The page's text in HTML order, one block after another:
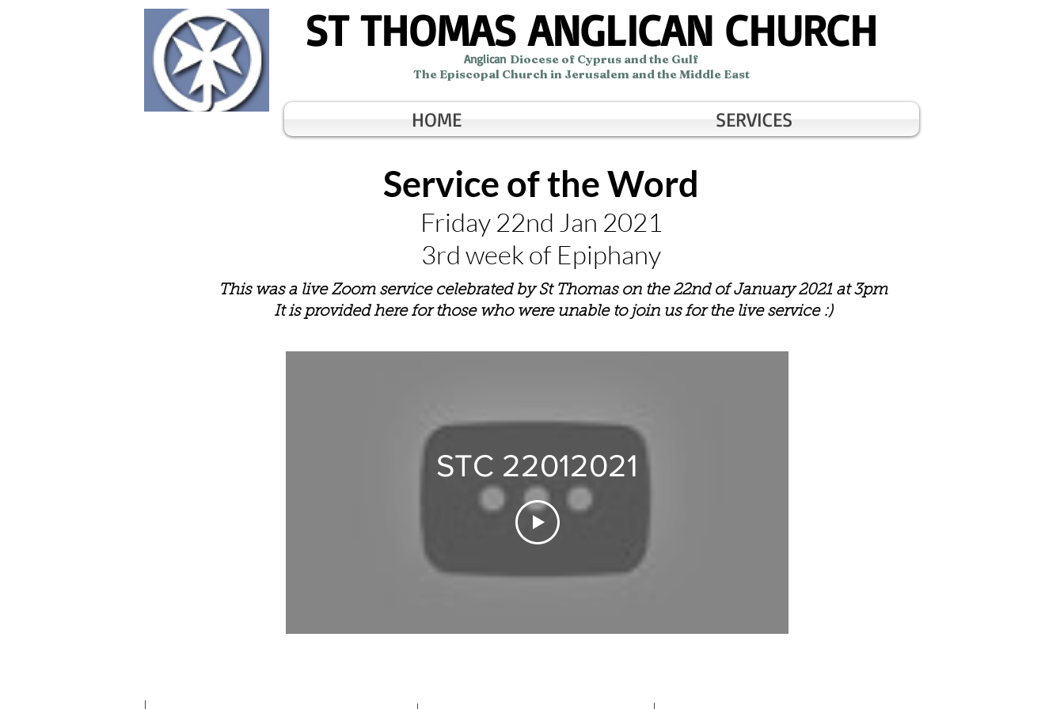
ST THOMAS ANGLICAN CHURCH
Anglican Diocese of Cyprus and the Gulf
The Episcopal Church in Jerusalem and the Middle East
HOME SERVICES
Service of the Word
Friday 22nd Jan 2021
3rd week of Epiphany
This was a live Zoom service celebrated by St Thomas on the 22nd of January 2021 at 3pm
It is provided here for those who were unable to join us for the live service :)
STC 22012021